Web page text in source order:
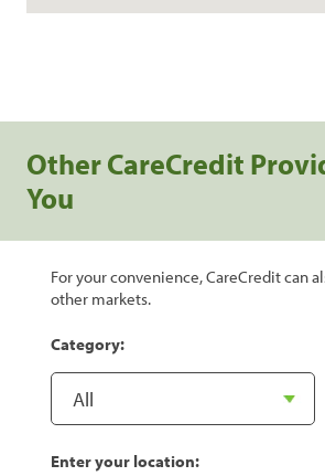
Other CareCredit
You
For your convenience, CareCredit can
other markets.
Category:
Enter your location: